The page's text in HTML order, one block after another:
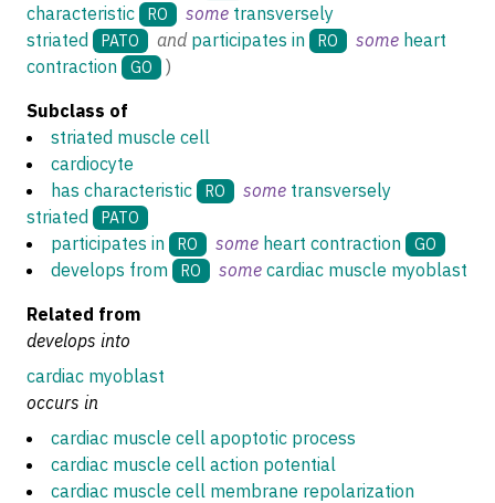
characteristic
RO some transversely
striated
PATO and participates in RO some heart
contraction
GO
)
Subclass of
striated muscle cell
cardiocyte
has characteristic
RO some transversely
striated
PATO
participates in RO some heart contraction GO
develops from RO some cardiac muscle myoblast
Related from
develops into
cardiac myoblast
occurs in
cardiac muscle cell apoptotic process
cardiac muscle cell action potential
cardiac muscle cell membrane repolarization